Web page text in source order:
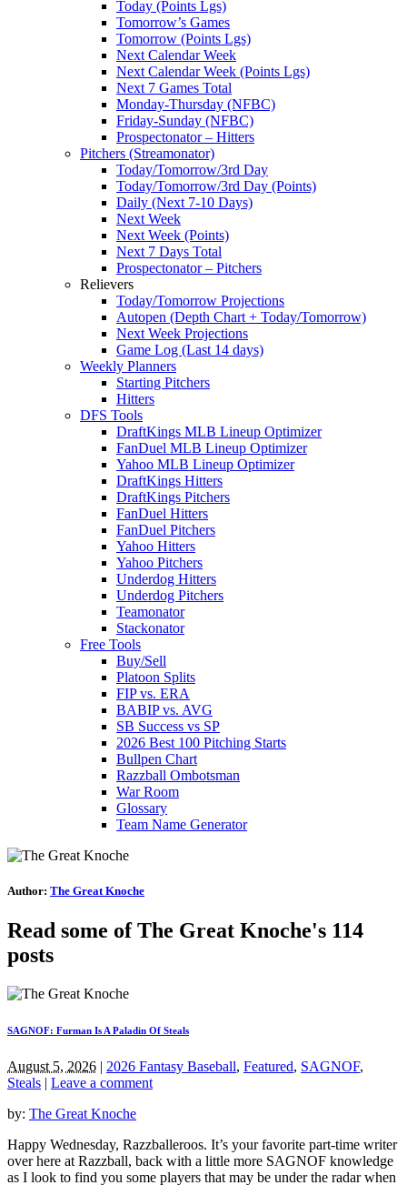
Today (Points Lgs)
Tomorrow’s Games
Tomorrow (Points Lgs)
Next Calendar Week
Next Calendar Week (Points Lgs)
Next 7 Games Total
Monday-Thursday (NFBC)
Friday-Sunday (NFBC)
Prospectonator – Hitters
Pitchers (Streamonator)
Today/Tomorrow/3rd Day
Today/Tomorrow/3rd Day (Points)
Daily (Next 7-10 Days)
Next Week
Next Week (Points)
Next 7 Days Total
Prospectonator – Pitchers
Relievers
Today/Tomorrow Projections
Autopen (Depth Chart + Today/Tomorrow)
Next Week Projections
Game Log (Last 14 days)
Weekly Planners
Starting Pitchers
Hitters
DFS Tools
DraftKings MLB Lineup Optimizer
FanDuel MLB Lineup Optimizer
Yahoo MLB Lineup Optimizer
DraftKings Hitters
DraftKings Pitchers
FanDuel Hitters
FanDuel Pitchers
Yahoo Hitters
Yahoo Pitchers
Underdog Hitters
Underdog Pitchers
Teamonator
Stackonator
Free Tools
Buy/Sell
Platoon Splits
FIP vs. ERA
BABIP vs. AVG
SB Success vs SP
2026 Best 100 Pitching Starts
Bullpen Chart
Razzball Ombotsman
War Room
Glossary
Team Name Generator
Author: The Great Knoche
Read some of The Great Knoche's 114
posts
SAGNOF: Furman Is A Paladin Of Steals
August 5, 2026 | 2026 Fantasy Baseball, Featured, SAGNOF,
Steals | Leave a comment
by: The Great Knoche
Happy Wednesday, Razzballeroos. It’s your favorite part-time writer
over here at Razzball, back with a little more SAGNOF knowledge
as I look to find you some players that may be under the radar when